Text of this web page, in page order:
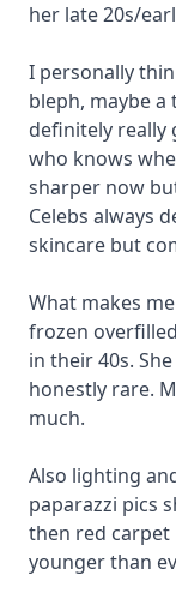
her late 20s/
I personally
bleph, maybe
definitely really
who knows
sharper now
Celebs always
skincare but
What makes
frozen
in their 40s.
honestly rare.
much.
Also lighting
paparazzi pics
then red carpet
younger than